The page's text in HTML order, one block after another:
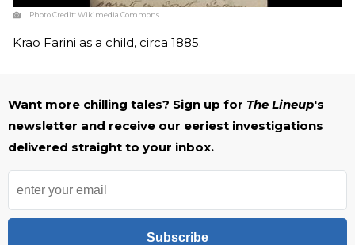
Photo Credit:Wikimedia Commons
Krao Farini as a child, circa 1885.
Want more chilling tales? Sign up for The Lineup's
newsletter and receive our eeriest investigations
delivered straight to your inbox.
Subscribe